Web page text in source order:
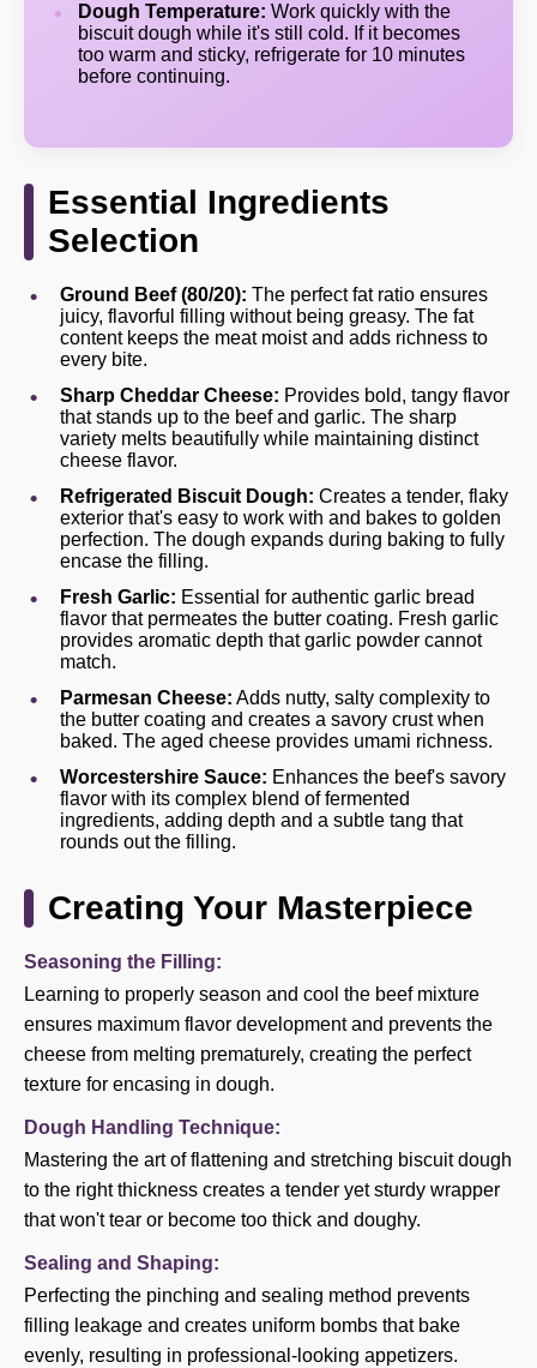
Dough Temperature: Work quickly with the
biscuit dough while it's still cold. If it becomes
too warm and sticky, refrigerate for 10 minutes
before continuing.
Essential Ingredients
Selection
Ground Beef (80/20): The perfect fat ratio ensures
juicy, flavorful filling without being greasy. The fat
content keeps the meat moist and adds richness to
every bite.
Sharp Cheddar Cheese: Provides bold, tangy flavor
that stands up to the beef and garlic. The sharp
variety melts beautifully while maintaining distinct
cheese flavor.
Refrigerated Biscuit Dough: Creates a tender, flaky
exterior that's easy to work with and bakes to golden
perfection. The dough expands during baking to fully
encase the filling.
Fresh Garlic: Essential for authentic garlic bread
flavor that permeates the butter coating. Fresh garlic
provides aromatic depth that garlic powder cannot
match.
Parmesan Cheese: Adds nutty, salty complexity to
the butter coating and creates a savory crust when
baked. The aged cheese provides umami richness.
Worcestershire Sauce: Enhances the beef's savory
flavor with its complex blend of fermented
ingredients, adding depth and a subtle tang that
rounds out the filling.
Creating Your Masterpiece
Seasoning the Filling:
Learning to properly season and cool the beef mixture
ensures maximum flavor development and prevents the
cheese from melting prematurely, creating the perfect
texture for encasing in dough.
Dough Handling Technique:
Mastering the art of flattening and stretching biscuit dough
to the right thickness creates a tender yet sturdy wrapper
that won't tear or become too thick and doughy.
Sealing and Shaping:
Perfecting the pinching and sealing method prevents
filling leakage and creates uniform bombs that bake
evenly, resulting in professional-looking appetizers.